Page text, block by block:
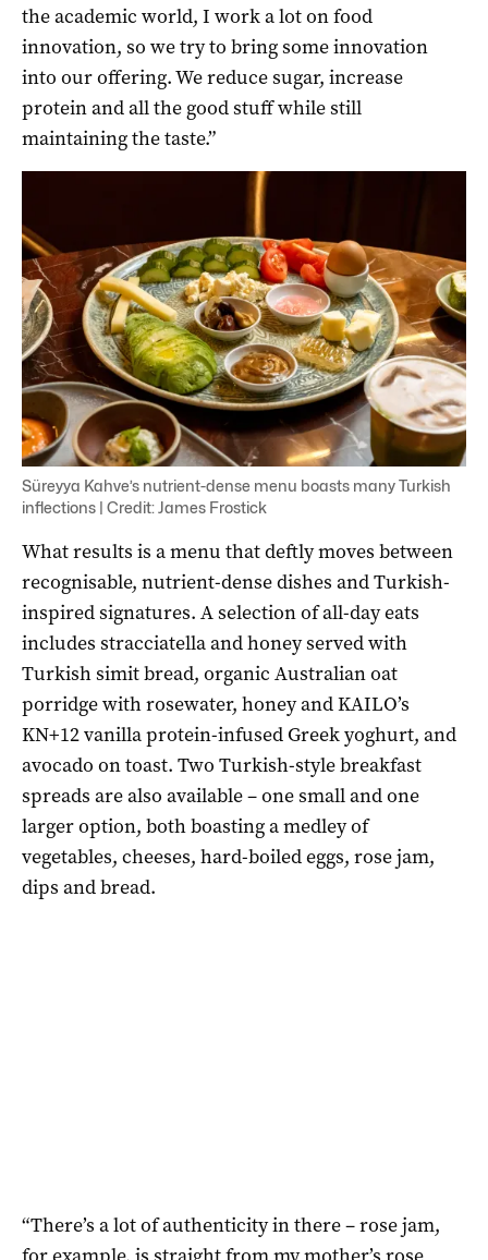
the academic world, I work a lot on food
innovation, so we try to bring some innovation
into our offering. We reduce sugar, increase
protein and all the good stuff while still
maintaining the taste.”
Süreyya Kahve’s nutrient-dense menu boasts many Turkish
inflections | Credit: James Frostick
What results is a menu that deftly moves between
recognisable, nutrient-dense dishes and Turkish-
inspired signatures. A selection of all-day eats
includes stracciatella and honey served with
Turkish simit bread, organic Australian oat
porridge with rosewater, honey and KAILO’s
KN+12 vanilla protein-infused Greek yoghurt, and
avocado on toast. Two Turkish-style breakfast
spreads are also available – one small and one
larger option, both boasting a medley of
vegetables, cheeses, hard-boiled eggs, rose jam,
dips and bread.
“There’s a lot of authenticity in there – rose jam,